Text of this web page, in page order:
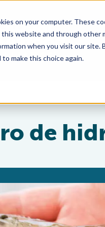
on your computer. These
website and through other
when you visit our
make this choice again.
de